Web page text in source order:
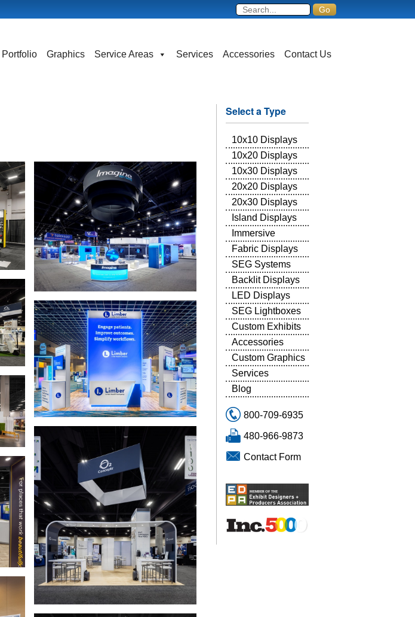
Portfolio Graphics Service Areas Services Accessories Contact Us
Select a Type
10x10 Displays
10x20 Displays
10x30 Displays
20x20 Displays
20x30 Displays
Island Displays
Immersive
Fabric Displays
SEG Systems
Backlit Displays
LED Displays
SEG Lightboxes
Custom Exhibits
Accessories
Custom Graphics
Services
Blog
800-709-6935
480-966-9873
Contact Form